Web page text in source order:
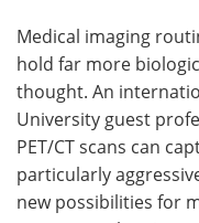
Meet the Team
Search
Medical imaging
hold far more
thought. An
University guest
PET/CT scans can
particularly
new possibilities for